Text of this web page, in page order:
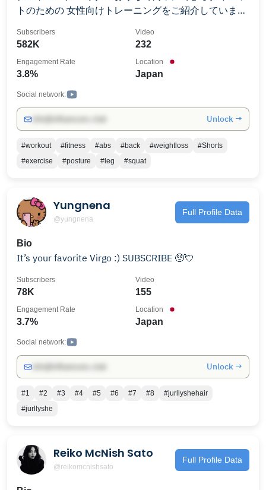
トのための 女性向けトレーニングをご紹介していま
なくトレーニングの説明をしています☺️
582K
Subscribers
232
Video
3.8%
Engagement Rate
Japan
Location
Social network:
Unlock →
#workout #fitness #abs #back #weightloss
#Shorts
#exercise
#posture #leg #squat
Yungnena
@yungnena
Full Profile Data
Bio
It’s your favorite Virgo :) SUBSCRIBE 🥺💘
78K
Subscribers
155
Video
3.7%
Engagement Rate
Japan
Location
Social network:
Unlock →
#1 #2 #3 #4 #5 #6 #7 #8
#jurllyshehair
#jurllyshe
Reiko McNish Sato
@reikomcnishsato
Full Profile Data